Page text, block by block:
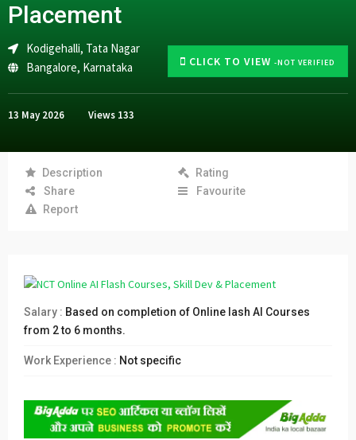
CLICK TO VIEW -NOT VERIFIED
Placement
Kodigehalli, Tata Nagar
Bangalore, Karnataka
13 May 2026 Views 133
Description
Rating
Share
Favourite
Report
Salary : Based on completion of Online lash AI Courses
from 2 to 6 months.
Work Experience : Not specific